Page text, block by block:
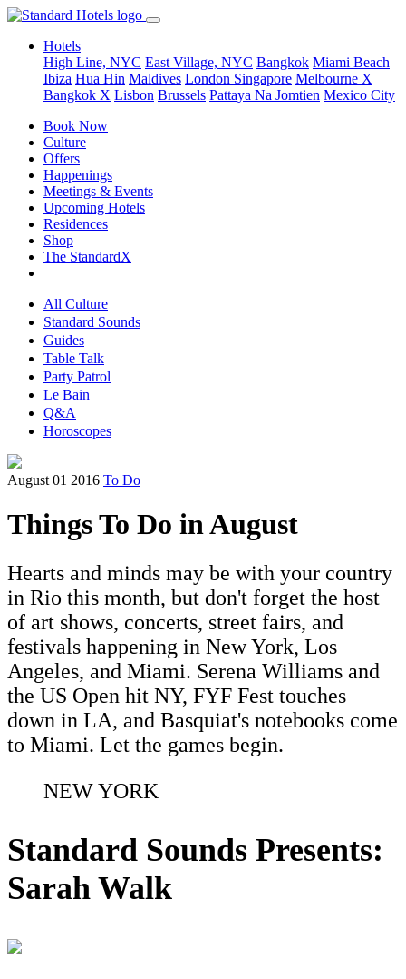
Hotels
High Line, NYC East Village, NYC Bangkok Miami Beach
Ibiza Hua Hin Maldives London Singapore Melbourne X
Bangkok X Lisbon Brussels Pattaya Na Jomtien Mexico City
Book Now
Culture
Offers
Happenings
Meetings & Events
Upcoming Hotels
Residences
Shop
The StandardX
All Culture
Standard Sounds
Guides
Table Talk
Party Patrol
Le Bain
Q&A
Horoscopes
August 01 2016 To Do
Things To Do in August
Hearts and minds may be with your country
in Rio this month, but don't forget the host
of art shows, concerts, street fairs, and
festivals happening in New York, Los
Angeles, and Miami. Serena Williams and
the US Open hit NY, FYF Fest touches
down in LA, and Basquiat's notebooks come
to Miami. Let the games begin.
NEW YORK
Standard Sounds Presents:
Sarah Walk